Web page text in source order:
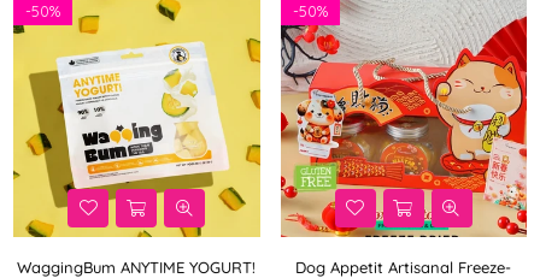
WaggingBum ANYTIME YOGURT!
-50%
Dog Appetit Artisanal Freeze-
-50%